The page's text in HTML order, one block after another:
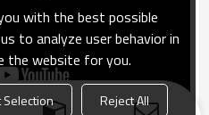
with the best possible
to analyze user behavior in
the website for you.
Selection Reject All